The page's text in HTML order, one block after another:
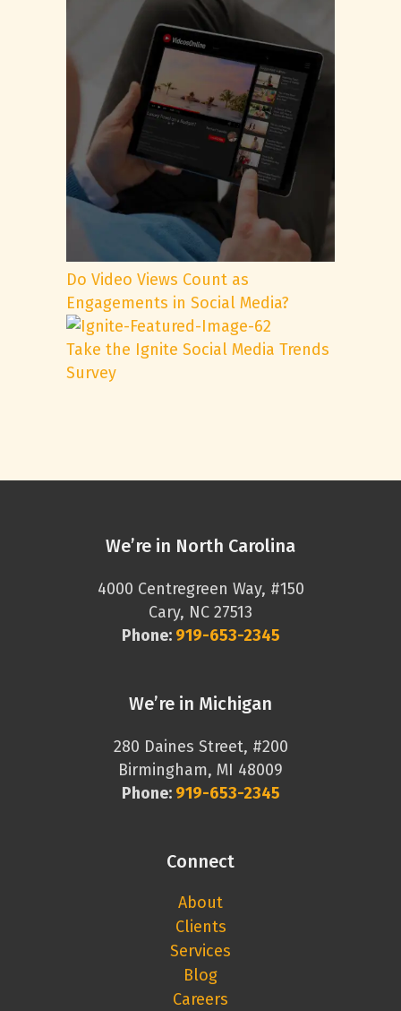
Do Video Views Count as
Engagements in Social Media?
Take the Ignite Social Media Trends
Survey
We’re in North Carolina
4000 Centregreen Way, #150
Cary, NC 27513
Phone: 919-653-2345
We’re in Michigan
280 Daines Street, #200
Birmingham, MI 48009
Phone: 919-653-2345
Connect
About
Clients
Services
Blog
Careers